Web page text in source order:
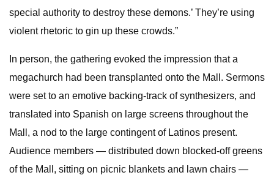
special authority to destroy these demons.’ They’re using
violent rhetoric to gin up these crowds.”
In person, the gathering evoked the impression that a
megachurch had been transplanted onto the Mall. Sermons
were set to an emotive backing-track of synthesizers, and
translated into Spanish on large screens throughout the
Mall, a nod to the large contingent of Latinos present.
Audience members — distributed down blocked-off greens
of the Mall, sitting on picnic blankets and lawn chairs —